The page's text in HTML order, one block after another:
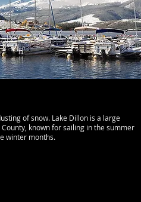
of snow. Lake Dillon is a large
known for sailing in the summer
winter months.